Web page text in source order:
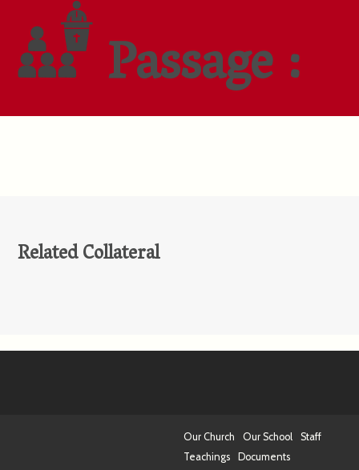
Passage :
Related Collateral
Our Church Our School
Staff
Teachings
Documents